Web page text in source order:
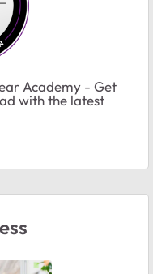
Academy - Get
with the latest